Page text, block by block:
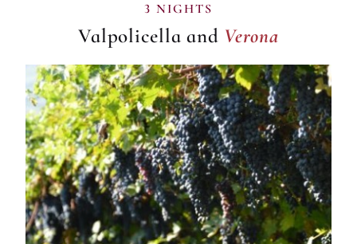
3 NIGHTS
Valpolicella and Verona